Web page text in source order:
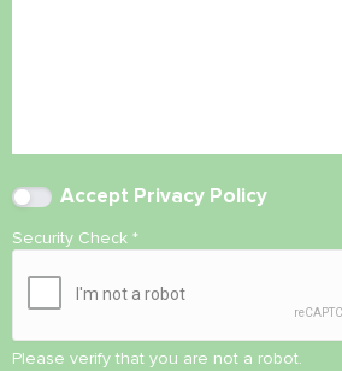
Accept Privacy Policy
Security Check *
Please verify that you are not a robot.